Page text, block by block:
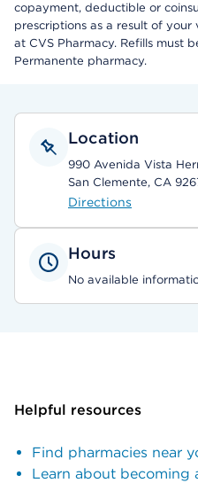
copayment, deductible or
prescriptions as a result of
at CVS Pharmacy. Refills must
Permanente pharmacy.
Location
990 Avenida Vista
San Clemente, CA
Directions
Hours
No available
Helpful resources
Find pharmacies near
Learn about becoming